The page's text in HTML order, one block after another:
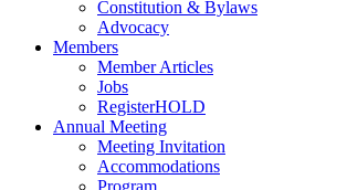
Constitution & Bylaws
Advocacy
Members
Member Articles
Jobs
RegisterHOLD
Annual Meeting
Meeting Invitation
Accommodations
Program